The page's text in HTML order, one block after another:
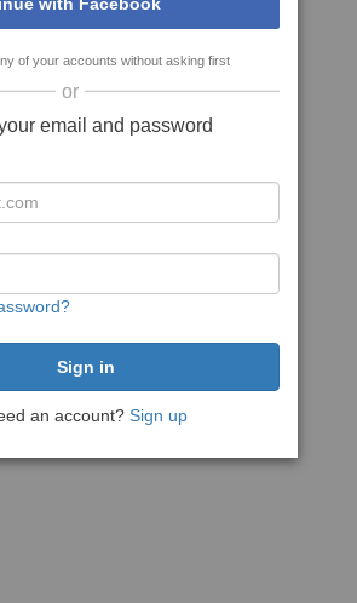
of your accounts without asking first
or
email and password
an account? Sign up